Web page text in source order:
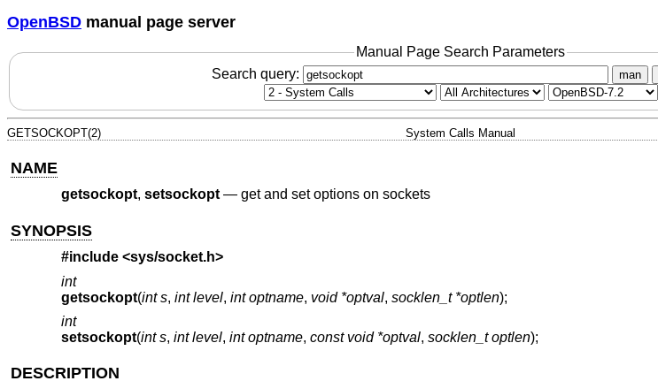
OpenBSD manual page server
Manual Page Search Parameters
Search query:
man
GETSOCKOPT(2) System Calls Manual
NAME
getsockopt, setsockopt— get and set options on sockets
SYNOPSIS
#include <sys/socket.h>
int
getsockopt(int s, int level, int optname, void *optval, socklen_t *optlen);
int
setsockopt(int s, int level, int optname, const void *optval, socklen_t optlen);
DESCRIPTION